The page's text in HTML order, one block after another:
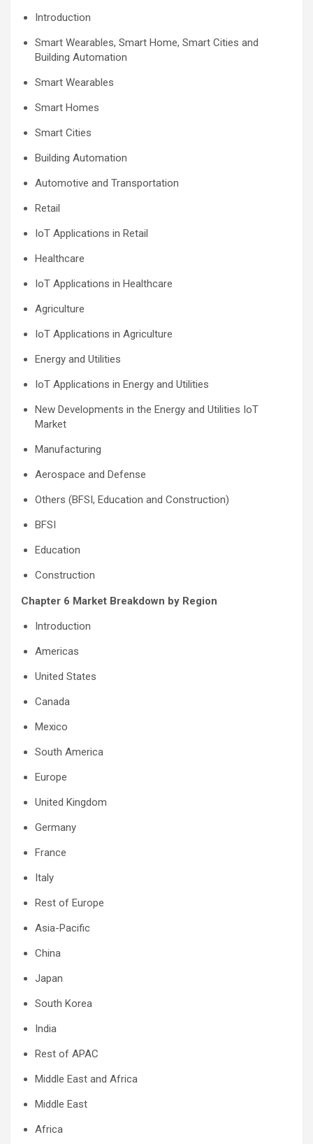
Introduction
Smart Wearables, Smart Home, Smart Cities and
Building Automation
Smart Wearables
Smart Homes
Smart Cities
Building Automation
Automotive and Transportation
Retail
IoT Applications in Retail
Healthcare
IoT Applications in Healthcare
Agriculture
IoT Applications in Agriculture
Energy and Utilities
IoT Applications in Energy and Utilities
New Developments in the Energy and Utilities IoT
Market
Manufacturing
Aerospace and Defense
Others (BFSI, Education and Construction)
BFSI
Education
Construction
Chapter 6 Market Breakdown by Region
Introduction
Americas
United States
Canada
Mexico
South America
Europe
United Kingdom
Germany
France
Italy
Rest of Europe
Asia-Pacific
China
Japan
South Korea
India
Rest of APAC
Middle East and Africa
Middle East
Africa